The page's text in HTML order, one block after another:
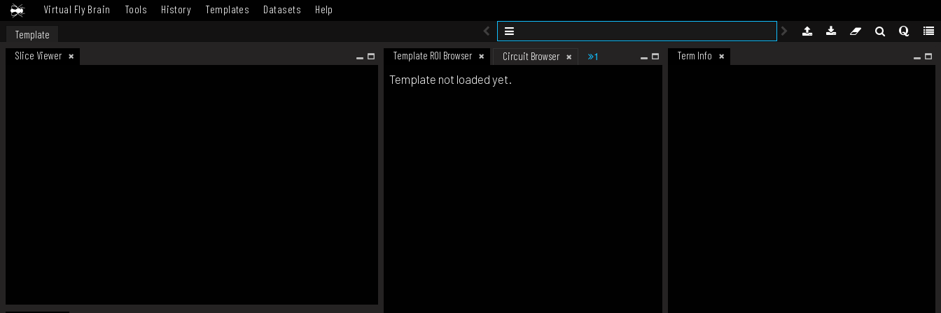
Virtual Fly Brain Tools History Templates Datasets Help
Template
Slice Viewer
Template ROI Browser Circuit Browser 1 Term Info
Template not loaded yet.